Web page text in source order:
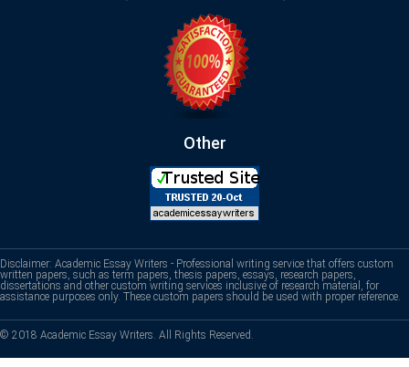
Other
Disclaimer: Academic Essay Writers - Professional writing service that offers custom
written papers, such as term papers, thesis papers, essays, research papers,
dissertations and other custom writing services inclusive of research material, for
assistance purposes only. These custom papers should be used with proper reference.
© 2018 Academic Essay Writers. All Rights Reserved.